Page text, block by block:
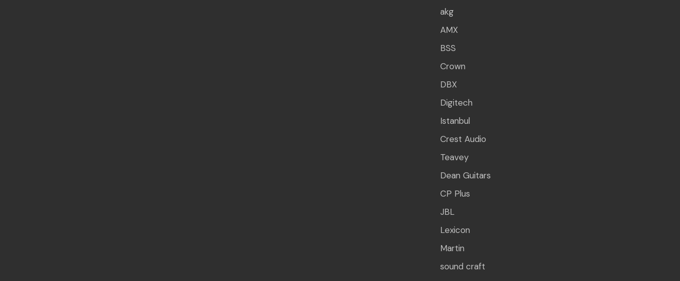
akg
AMX
BSS
Crown
DBX
Digitech
Istanbul
Crest Audio
Teavey
Dean Guitars
CP Plus
JBL
Lexicon
Martin
sound craft